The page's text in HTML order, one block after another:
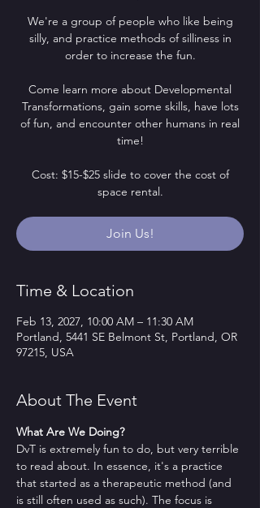
We're a group of people who like being
silly, and practice methods of silliness in
order to increase the fun.
Come learn more about Developmental
Transformations, gain some skills, have lots
of fun, and encounter other humans in real
time!
Cost: $15-$25 slide to cover the cost of
space rental.
Join Us!
Time & Location
Feb 13, 2027, 10:00 AM – 11:30 AM
Portland, 5441 SE Belmont St, Portland, OR
97215, USA
About The Event
What Are We Doing?
DvT is extremely fun to do, but very terrible
to read about. In essence, it's a practice
that started as a therapeutic method (and
is still often used as such). The focus is